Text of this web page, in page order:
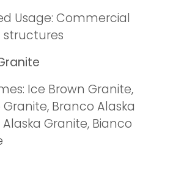
Usage: Commercial
Ice Brown Granite,
Branco Alaska
Granite, Bianco